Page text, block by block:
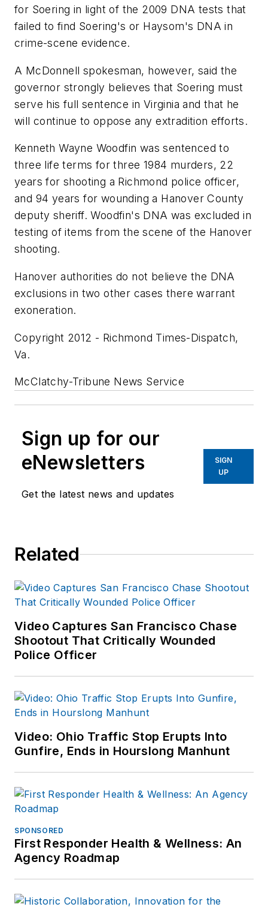
for Soering in light of the 2009 DNA tests that
failed to find Soering's or Haysom's DNA in
crime-scene evidence.
A McDonnell spokesman, however, said the
governor strongly believes that Soering must
serve his full sentence in Virginia and that he
will continue to oppose any extradition efforts.
Kenneth Wayne Woodfin was sentenced to
three life terms for three 1984 murders, 22
years for shooting a Richmond police officer,
and 94 years for wounding a Hanover County
deputy sheriff. Woodfin's DNA was excluded in
testing of items from the scene of the Hanover
shooting.
Hanover authorities do not believe the DNA
exclusions in two other cases there warrant
exoneration.
Copyright 2012 - Richmond Times-Dispatch,
Va.
McClatchy-Tribune News Service
Sign up for our
eNewsletters
Get the latest news and updates
SIGN
UP
Related
Video Captures San Francisco Chase
Shootout That Critically Wounded
Police Officer
Video: Ohio Traffic Stop Erupts Into
Gunfire, Ends in Hourslong Manhunt
SPONSORED
First Responder Health & Wellness: An
Agency Roadmap